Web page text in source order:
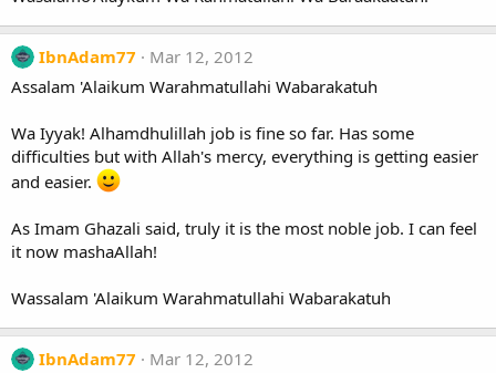
IbnAdam77
Mar 12, 2012
Assalam 'Alaikum Warahmatullahi Wabarakatuh
Wa Iyyak! Alhamdhulillah job is fine so far. Has some
difficulties but with Allah's mercy, everything is getting easier
and easier.
As Imam Ghazali said, truly it is the most noble job. I can feel
it now mashaAllah!
Wassalam 'Alaikum Warahmatullahi Wabarakatuh
IbnAdam77
Mar 12, 2012